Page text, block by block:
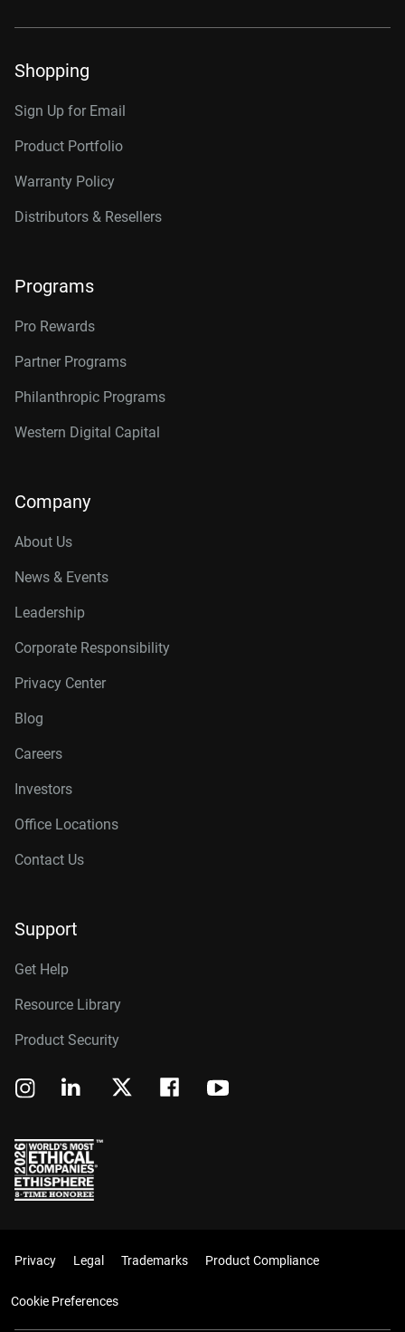
Shopping
Sign Up for Email
Product Portfolio
Warranty Policy
Distributors & Resellers
Programs
Pro Rewards
Partner Programs
Philanthropic Programs
Western Digital Capital
Company
About Us
News & Events
Leadership
Corporate Responsibility
Privacy Center
Blog
Careers
Investors
Office Locations
Contact Us
Support
Get Help
Resource Library
Product Security
Privacy Legal Trademarks Product Compliance
Cookie Preferences